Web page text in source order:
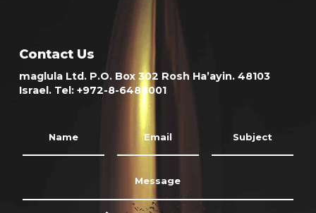
Contact Us
maglula Ltd. P.O. Box 302 Rosh Ha’ayin. 48103
Israel. Tel: +972-8-6488001